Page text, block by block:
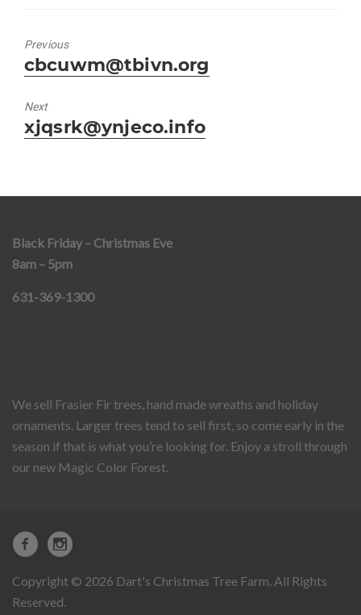
Previous
Previous
post:
cbcuwm@tbivn.org
Next
Next
post:
xjqsrk@ynjeco.info
Black Friday – Christmas Eve
8am – 5pm
631-369-1300
We sell Frasier Fir trees, hand made wreaths and holiday
ornaments. Larger trees tend to sell first, so come early in the
season if that is what you’re looking for. Enjoy a stroll through
our new Magic Color Forest.
Copyright © 2026 Dart's Christmas Tree Farm. All Rights
Reserved.